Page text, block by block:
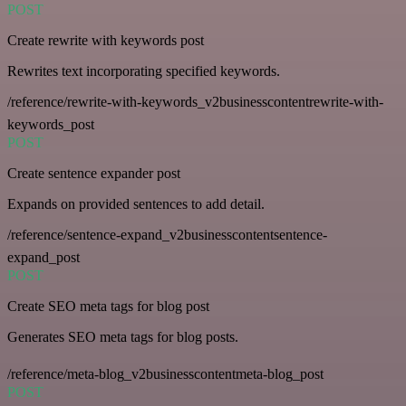
POST
Create rewrite with keywords post
Rewrites text incorporating specified keywords.
/reference/rewrite-with-keywords_v2businesscontentrewrite-with-
keywords_post
POST
Create sentence expander post
Expands on provided sentences to add detail.
/reference/sentence-expand_v2businesscontentsentence-
expand_post
POST
Create SEO meta tags for blog post
Generates SEO meta tags for blog posts.
/reference/meta-blog_v2businesscontentmeta-blog_post
POST